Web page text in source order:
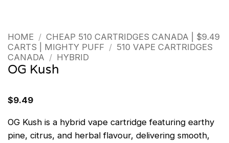
HOME / CHEAP 510 CARTRIDGES CANADA | $9.49
CARTS | MIGHTY PUFF / 510 VAPE CARTRIDGES
CANADA / HYBRID
OG Kush
$9.49
OG Kush is a hybrid vape cartridge featuring earthy
pine, citrus, and herbal flavour, delivering smooth,